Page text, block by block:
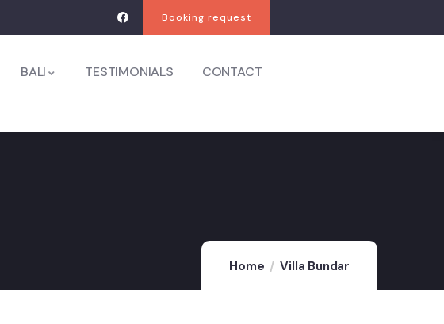
Booking request
BALI TESTIMONIALS CONTACT
Home Villa Bundar